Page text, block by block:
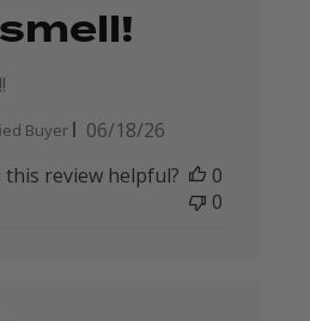
Buyer
Published
06/18/26
this review helpful?
0
0